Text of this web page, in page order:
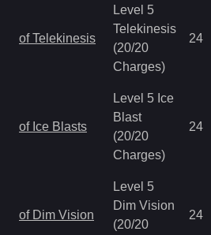
of Telekinesis
Level 5
Telekinesis
(20/20
Charges)
24
of Ice Blasts
Level 5 Ice
Blast
(20/20
Charges)
24
of Dim Vision
Level 5
Dim Vision
(20/20
24